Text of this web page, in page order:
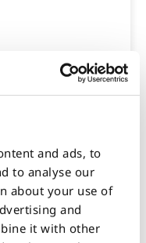
and ads, to
to analyse our
about your use of
and
it with other
AI
Social